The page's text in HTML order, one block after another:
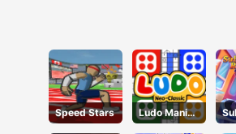
Speed Stars
Ludo Mani
Game
3D